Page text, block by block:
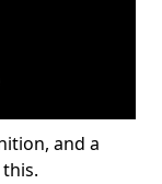
and a